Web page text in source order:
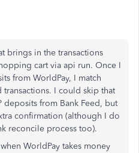
brings in the transactions
cart via api run. Once I
from WorldPay, I match
I could skip that
deposits from Bank Feed, but
confirmation (although I do
reconcile process too).
WorldPay takes money